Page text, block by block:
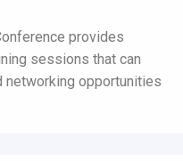
provides
sessions that can
networking opportunities